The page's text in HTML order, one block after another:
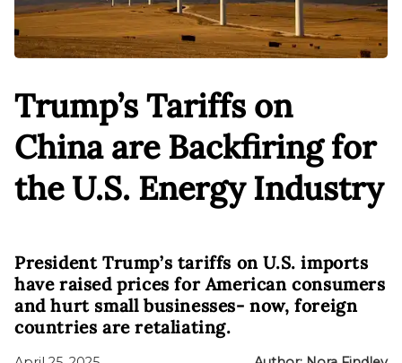
Trump’s Tariffs on
China are Backfiring for
the U.S. Energy Industry
President Trump’s tariffs on U.S. imports
have raised prices for American consumers
and hurt small businesses- now, foreign
countries are retaliating.